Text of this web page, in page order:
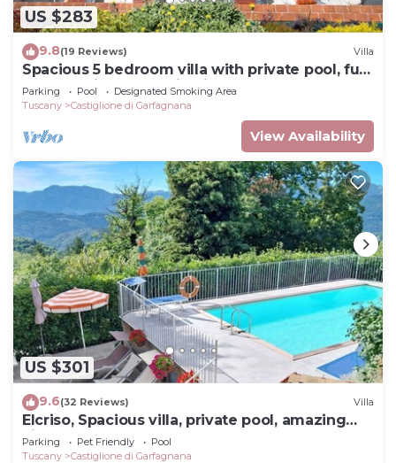
US $283
9.8(19 Reviews) Villa
Spacious 5 bedroom villa with private pool, full
wheelchair access with lift
Parking Pool
Designated Smoking Area
Tuscany
Castiglione di Garfagnana
View Availability
US $301
9.6(32 Reviews) Villa
Elcriso, Spacious villa, private pool, amazing
views, WIFI, walk to restaurant!
Parking Pet Friendly
Pool
Tuscany
Castiglione di Garfagnana